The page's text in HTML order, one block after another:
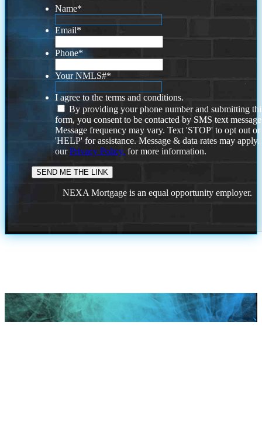
Name*
Email*
Phone*
Your NMLS#*
I agree to the terms and conditions.
By providing your phone number and submitting
form, you consent to be contacted by SMS text
Message frequency may vary. Text 'STOP' to opt out or
'HELP' for assistance. Message & data rates may
ourPrivacy Policy. for more information.
NEXA Mortgage is an equal opportunity employer.